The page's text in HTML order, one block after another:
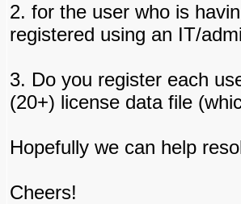
2. for the user who is
registered using an IT/
3. Do you register each
(20+) license data file
Hopefully we can help
Cheers!